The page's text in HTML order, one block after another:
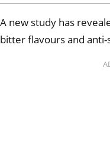
A new study has
bitter flavours and